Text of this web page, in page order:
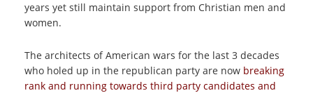
years yet still maintain support from Christian men and
women.
The architects of American wars for the last 3 decades
who holed up in the republican party are now breaking
rank and running towards third party candidates and